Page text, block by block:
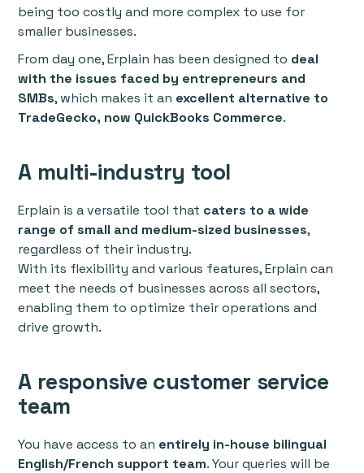
being too costly and more complex to use for
smaller businesses.
From day one, Erplain has been designed to deal
with the issues faced by entrepreneurs and
SMBs, which makes it an excellent alternative to
TradeGecko, now QuickBooks Commerce.
A multi-industry tool
Erplain is a versatile tool that caters to a wide
range of small and medium-sized businesses,
regardless of their industry.
With its flexibility and various features, Erplain can
meet the needs of businesses across all sectors,
enabling them to optimize their operations and
drive growth.
A responsive customer service
team
You have access to an entirely in-house bilingual
English/French support team. Your queries will be